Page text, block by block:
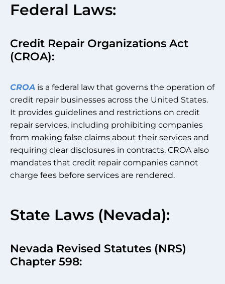
Federal Laws:
Credit Repair Organizations Act
(CROA):
CROA is a federal law that governs the operation of
credit repair businesses across the United States.
It provides guidelines and restrictions on credit
repair services, including prohibiting companies
from making false claims about their services and
requiring clear disclosures in contracts. CROA also
mandates that credit repair companies cannot
charge fees before services are rendered.
State Laws (Nevada):
Nevada Revised Statutes (NRS)
Chapter 598: